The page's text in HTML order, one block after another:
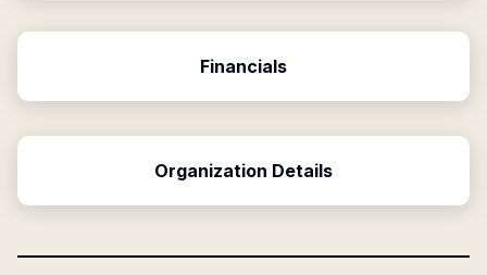
Financials
Organization Details